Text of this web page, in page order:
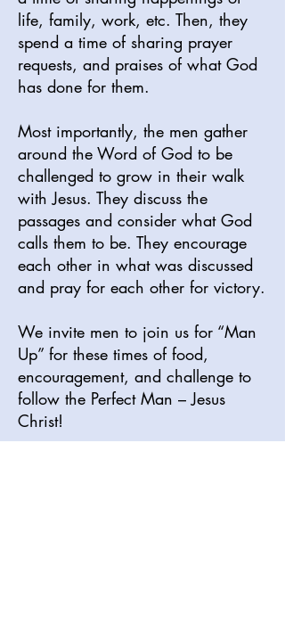
life, family, work, etc. Then, they
spend a time of sharing prayer
requests, and praises of what God
has done for them.
Most importantly, the men gather
around the Word of God to be
challenged to grow in their walk
with Jesus. They discuss the
passages and consider what God
calls them to be. They encourage
each other in what was discussed
and pray for each other for victory.
We invite men to join us for “Man
Up” for these times of food,
encouragement, and challenge to
follow the Perfect Man – Jesus
Christ!